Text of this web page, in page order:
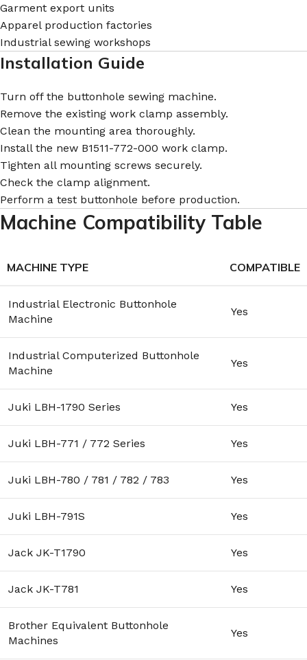
Garment export units
Apparel production factories
Industrial sewing workshops
Installation Guide
Turn off the buttonhole sewing machine.
Remove the existing work clamp assembly.
Clean the mounting area thoroughly.
Install the new B1511-772-000 work clamp.
Tighten all mounting screws securely.
Check the clamp alignment.
Perform a test buttonhole before production.
Machine Compatibility Table
MACHINE TYPE COMPATIBLE
Industrial Electronic Buttonhole
Machine
Yes
Industrial Computerized Buttonhole
Machine
Yes
Juki LBH-1790 Series Yes
Juki LBH-771 / 772 Series Yes
Juki LBH-780 / 781 / 782 / 783 Yes
Juki LBH-791S Yes
Jack JK-T1790 Yes
Jack JK-T781 Yes
Brother Equivalent Buttonhole
Machines
Yes